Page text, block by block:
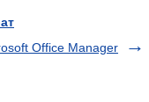
Office Manager